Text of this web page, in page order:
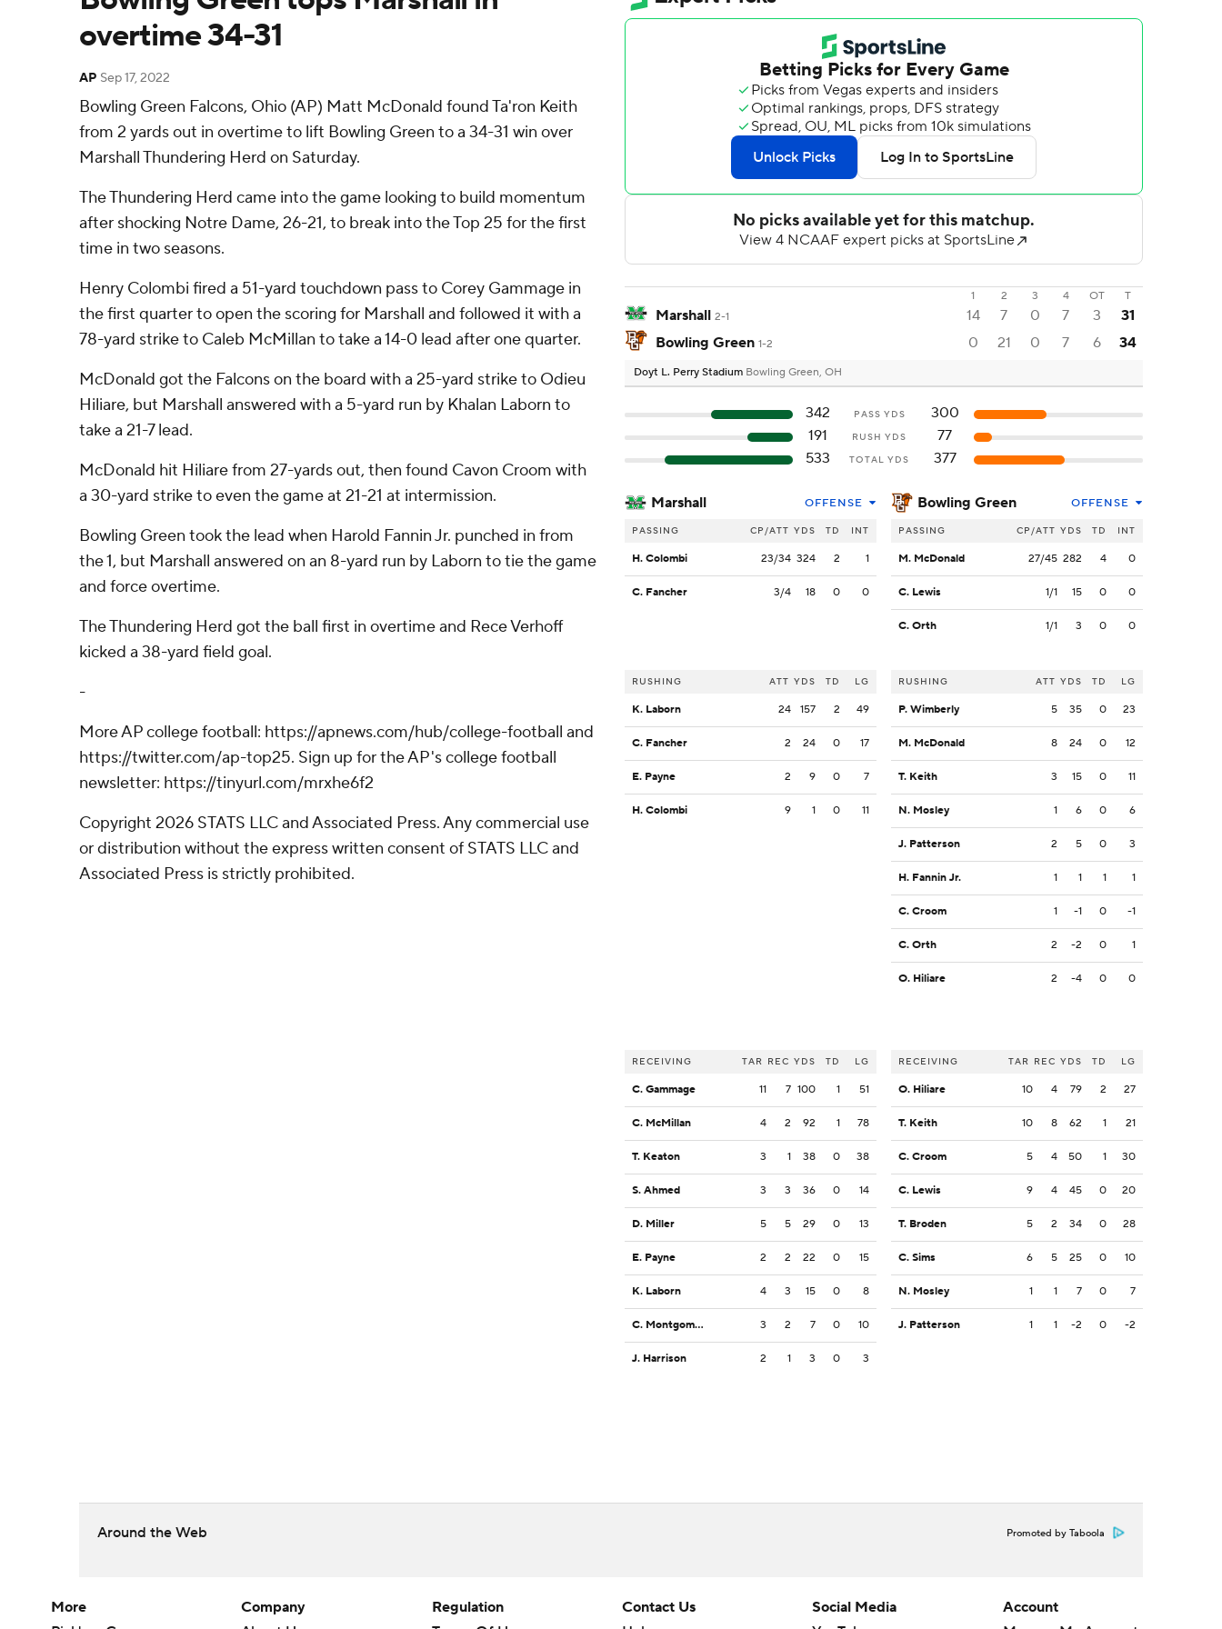
overtime 34-31
AP Sep 17, 2022
Bowling Green Falcons, Ohio (AP) Matt McDonald found Ta'ron Keith
from 2 yards out in overtime to lift Bowling Green to a 34-31 win over
Marshall Thundering Herd on Saturday.
The Thundering Herd came into the game looking to build momentum
after shocking Notre Dame, 26-21, to break into the Top 25 for the first
time in two seasons.
Henry Colombi fired a 51-yard touchdown pass to Corey Gammage in
the first quarter to open the scoring for Marshall and followed it with a
78-yard strike to Caleb McMillan to take a 14-0 lead after one quarter.
McDonald got the Falcons on the board with a 25-yard strike to Odieu
Hiliare, but Marshall answered with a 5-yard run by Khalan Laborn to
take a 21-7 lead.
McDonald hit Hiliare from 27-yards out, then found Cavon Croom with
a 30-yard strike to even the game at 21-21 at intermission.
Bowling Green took the lead when Harold Fannin Jr. punched in from
the 1, but Marshall answered on an 8-yard run by Laborn to tie the game
and force overtime.
The Thundering Herd got the ball first in overtime and Rece Verhoff
kicked a 38-yard field goal.
-
More AP college football: https://apnews.com/hub/college-football and
https://twitter.com/ap-top25. Sign up for the AP's college football
newsletter: https://tinyurl.com/mrxhe6f2
Copyright 2026 STATS LLC and Associated Press. Any commercial use
or distribution without the express written consent of STATS LLC and
Associated Press is strictly prohibited.
1 2 3 4 OT T
Marshall 2-1 14 7 0 7 3
31
Bowling Green 1-2 0 21 0 7 6 34
Doyt L. Perry Stadium Bowling Green, OH
342 PASS YDS
300
191
RUSH YDS
77
533
TOTAL YDS 377
Marshall OFFENSE
PASSING CP/ATT YDS TD INT
H. Colombi 23/34 324 2 1
C. Fancher 3/4 18 0 0
RUSHING ATT YDS TD LG
K. Laborn 24 157 2 49
C. Fancher 2 24 0 17
E. Payne 2 9 0 7
H. Colombi 9 1 0 11
RECEIVING TAR REC YDS TD LG
C. Gammage 11 7 100 1 51
C. McMillan 4 2 92 1 78
T. Keaton 3 1 38 0 38
S. Ahmed 3 3 36 0 14
D. Miller 5 5 29 0 13
E. Payne 2 2 22 0 15
K. Laborn 4 3 15 0 8
C. Montgomery 3 2 7 0 10
J. Harrison 2 1 3 0 3
Bowling Green OFFENSE
PASSING CP/ATT YDS TD INT
M. McDonald 27/45 282 4 0
C. Lewis 1/1 15 0 0
C. Orth 1/1 3 0 0
RUSHING ATT YDS TD LG
P. Wimberly 5 35 0 23
M. McDonald 8 24 0 12
T. Keith 3 15 0 11
N. Mosley 1 6 0 6
J. Patterson 2 5 0 3
H. Fannin Jr. 1 1 1 1
C. Croom 1 -1 0 -1
C. Orth 2 -2 0 1
O. Hiliare 2 -4 0 0
RECEIVING TAR REC YDS TD LG
O. Hiliare 10 4 79 2 27
T. Keith 10 8 62 1 21
C. Croom 5 4 50 1 30
C. Lewis 9 4 45 0 20
T. Broden 5 2 34 0 28
C. Sims 6 5 25 0 10
N. Mosley 1 1 7 0 7
J. Patterson 1 1 -2 0 -2
Around the Web Promoted by Taboola
More
Company
Regulation
Contact Us
Social Media
Account